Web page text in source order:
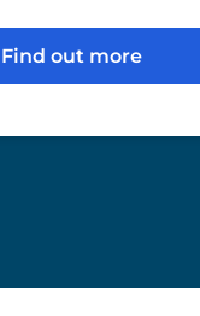
Find out more